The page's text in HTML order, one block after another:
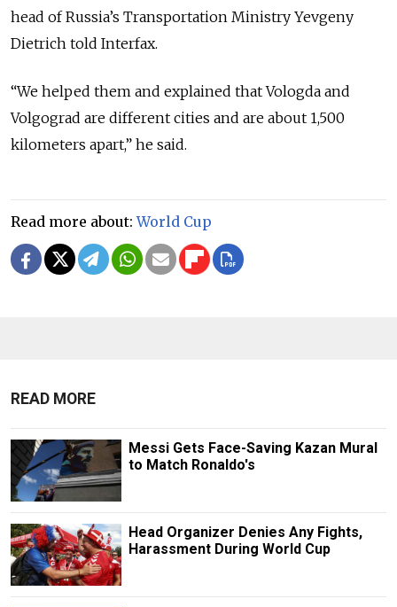
head of Russia’s Transportation Ministry Yevgeny
Dietrich told Interfax.
“We helped them and explained that Vologda and
Volgograd are different cities and are about 1,500
kilometers apart,” he said.
Read more about:World Cup
READ MORE
Messi Gets Face-Saving Kazan Mural
to Match Ronaldo's
Head Organizer Denies Any Fights,
Harassment During World Cup